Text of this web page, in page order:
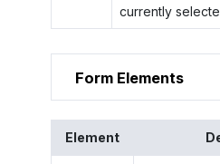
currently
Form Elements
Element